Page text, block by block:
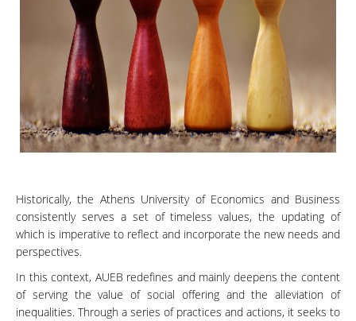
Historically, the Athens University of Economics and Business
consistently serves a set of timeless values, the updating of
which is imperative to reflect and incorporate the new needs and
perspectives.
In this context, AUEB redefines and mainly deepens the content
of serving the value of social offering and the alleviation of
inequalities. Through a series of practices and actions, it seeks to